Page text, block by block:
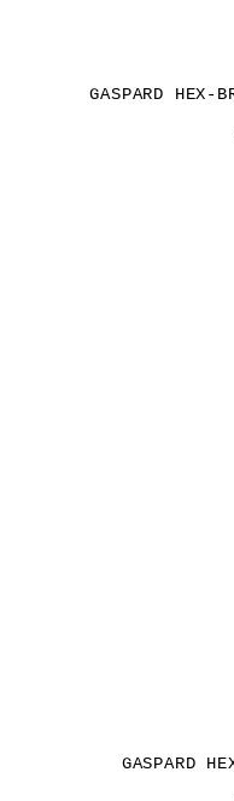
GASPARD HEX-
GASPARD